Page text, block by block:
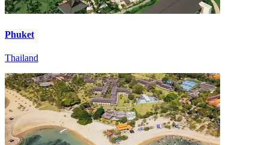
Phuket
Thailand